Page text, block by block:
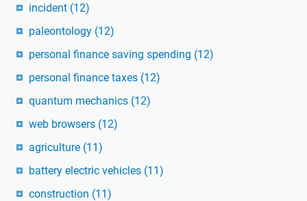
incident (12)
paleontology (12)
personal finance saving spending (12)
personal finance taxes (12)
quantum mechanics (12)
web browsers (12)
agriculture (11)
battery electric vehicles (11)
construction (11)